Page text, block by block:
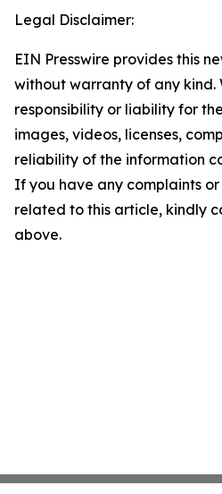
Legal Disclaimer:
EIN Presswire provides this
without warranty of any kind.
responsibility or liability for
images, videos, licenses,
reliability of the information
If you have any complaints
related to this article, kindly
above.